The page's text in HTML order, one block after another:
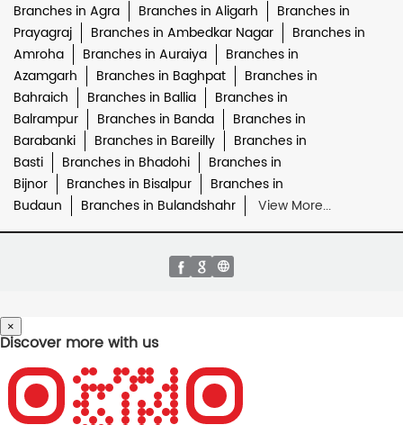
Branches in Agra Branches in Aligarh
Branches in
Prayagraj
Branches in Ambedkar Nagar
Branches in
Amroha
Branches in Auraiya
Branches in
Azamgarh
Branches in Baghpat
Branches in
Bahraich
Branches in Ballia
Branches in
Balrampur
Branches in Banda
Branches in
Barabanki
Branches in Bareilly
Branches in
Basti
Branches in Bhadohi
Branches in
Bijnor
Branches in Bisalpur
Branches in
Budaun
Branches in Bulandshahr View More...
×
Discover more with us